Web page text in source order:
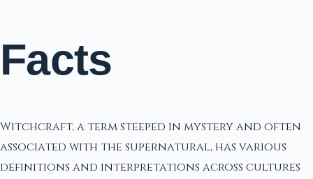
Facts
Witchcraft, a term steeped in mystery and often
associated with the supernatural, has various
definitions and interpretations across cultures